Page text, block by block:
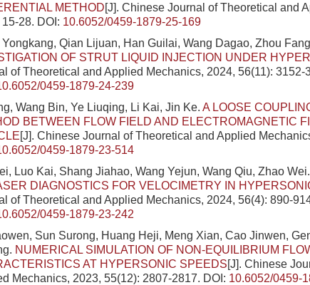
METHOD[J]. Chinese Journal of Theoretical and
28. DOI: 10.6052/0459-1879-25-169
Yongkang, Qian Lijuan, Han Guilai, Wang Dagao, Zhou
OF STRUT LIQUID INJECTION UNDER
of Theoretical and Applied Mechanics, 2024, 56(11): 3152-
0459-1879-24-239
Wang Bin, Ye Liuqing, Li Kai, Jin Ke. A LOOSE
BETWEEN FLOW FIELD AND ELECTROMAGNETIC
[J]. Chinese Journal of Theoretical and Applied
0459-1879-23-514
Luo Kai, Shang Jiahao, Wang Yejun, Wang Qiu, Zhao Wei.
DIAGNOSTICS FOR VELOCIMETRY IN
of Theoretical and Applied Mechanics, 2024, 56(4): 890-
0459-1879-23-242
Sun Surong, Huang Heji, Meng Xian, Cao Jinwen,
NUMERICAL SIMULATION OF NON-EQUILIBRIUM
AT HYPERSONIC SPEEDS[J]. Chinese
Mechanics, 2023, 55(12): 2807-2817. DOI: 10.6052/0459-